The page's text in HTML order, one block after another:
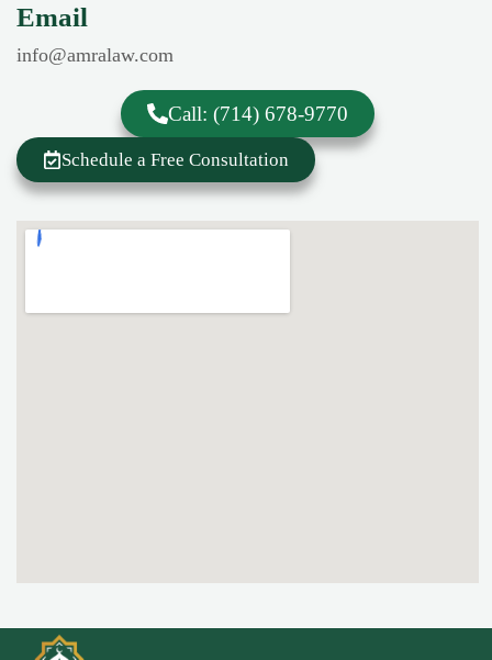
Email
info@amralaw.com
Call: (714) 678-9770
Schedule a Free Consultation